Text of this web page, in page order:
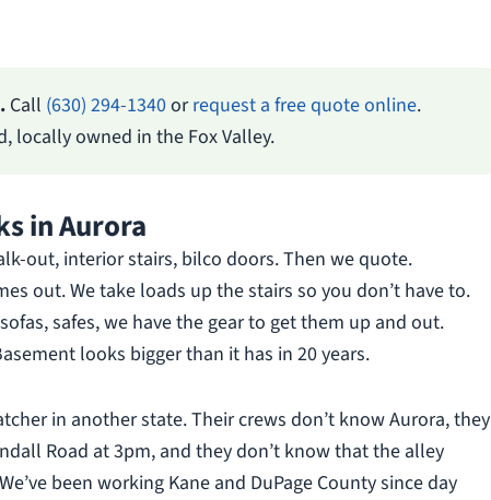
Call (630) 294-1340orrequest a free quote online.
locally owned in the Fox Valley.
in Aurora
out, interior stairs, bilco doors. Then we quote.
out. We take loads up the stairs so you don’t have to.
safes, we have the gear to get them up and out.
looks bigger than it has in 20 years.
in another state. Their crews don’t know Aurora, they
Road at 3pm, and they don’t know that the alley
been working Kane and DuPage County since day